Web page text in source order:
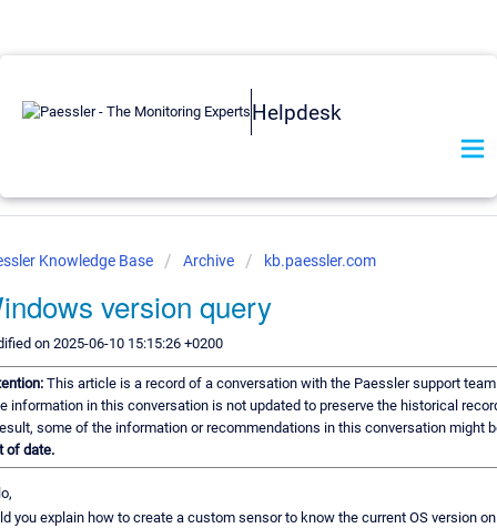
Helpdesk
Knowledge Base Archive kb.paessler.com
version query
on 2025-06-10 15:15:26 +0200
This article is a record of a conversation with the Paessler support
information in this conversation is not updated to preserve the historical
some of the information or recommendations in this conversation might
of date.
you explain how to create a custom sensor to know the current OS version on